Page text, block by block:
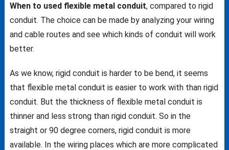
When to used flexible metal conduit, compared to rigid
conduit. The choice can be made by analyzing your wiring
and cable routes and see which kinds of conduit will work
better.
As we know, rigid conduit is harder to be bend, it seems
that flexible metal conduit is easier to work with than rigid
conduit. But the thickness of flexible metal conduit is
thinner and less strong than rigid conduit. So in the
straight or 90 degree corners, rigid conduit is more
available. In the wiring places which are more complicated